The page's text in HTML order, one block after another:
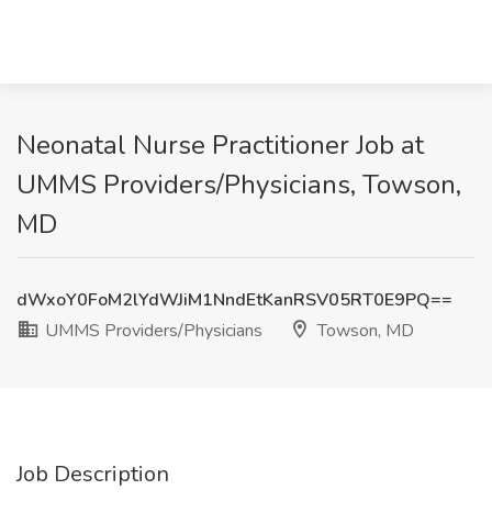
Neonatal Nurse Practitioner Job at
UMMS Providers/Physicians, Towson,
MD
dWxoY0FoM2lYdWJiM1NndEtKanRSV05RT0E9PQ==
UMMS Providers/Physicians
Towson, MD
Job Description